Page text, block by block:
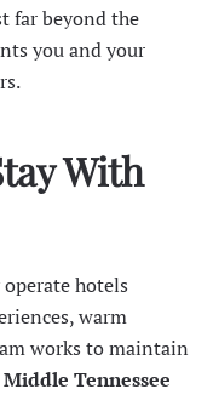
far beyond the
you and your
With
hotels
warm
works to maintain
Middle Tennessee